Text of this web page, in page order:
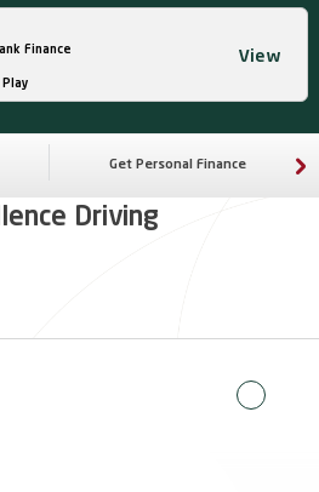
Finance
Play
View
Get Personal Finance
Driving